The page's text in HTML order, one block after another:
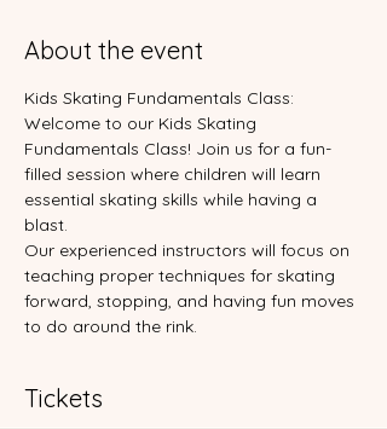
About the event
Kids Skating Fundamentals Class:
Welcome to our Kids Skating
Fundamentals Class! Join us for a fun-
filled session where children will learn
essential skating skills while having a
blast.
Our experienced instructors will focus on
teaching proper techniques for skating
forward, stopping, and having fun moves
to do around the rink.
Tickets